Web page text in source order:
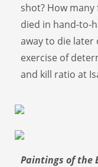
shot? How
died in hand-to-
away to die later
exercise of
and kill ratio at
Paintings of the